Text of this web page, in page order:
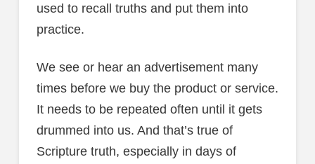
used to recall truths and put them into
practice.
We see or hear an advertisement many
times before we buy the product or service.
It needs to be repeated often until it gets
drummed into us. And that’s true of
Scripture truth, especially in days of